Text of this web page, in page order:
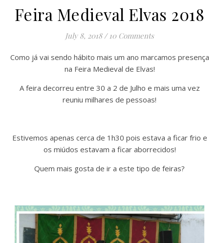
Feira Medieval Elvas 2018
July 8, 2018 / 10 Comments
Como já vai sendo hábito mais um ano marcamos presença
na Feira Medieval de Elvas!
A feira decorreu entre 30 a 2 de Julho e mais uma vez
reuniu milhares de pessoas!
Estivemos apenas cerca de 1h30 pois estava a ficar frio e
os miúdos estavam a ficar aborrecidos!
Quem mais gosta de ir a este tipo de feiras?